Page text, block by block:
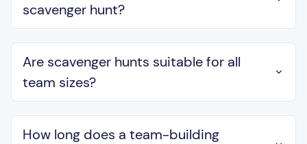
scavenger hunt?
Are scavenger hunts suitable for all
team sizes?
How long does a team-building